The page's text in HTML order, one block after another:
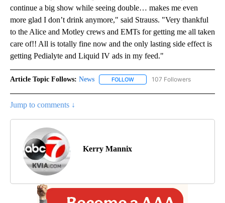
continue a big show while seeing double… makes me even
more glad I don’t drink anymore," said Strauss. "Very thankful
to the Alice and Motley crews and EMTs for getting me all taken
care of!! All is totally fine now and the only lasting side effect is
getting Pedialyte and Liquid IV ads in my feed."
Article Topic Follows: News FOLLOW FOLLOW "NEWS" TO RECEIVE
107 Followers
Jump to comments ↓
Kerry Mannix